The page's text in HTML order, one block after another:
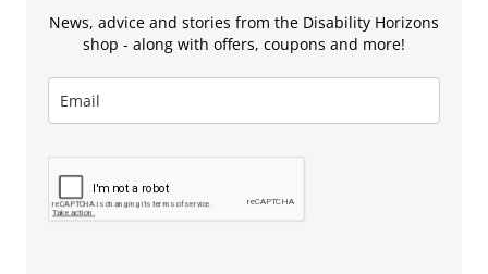
News, advice and stories from the Disability Horizons
shop - along with offers, coupons and more!